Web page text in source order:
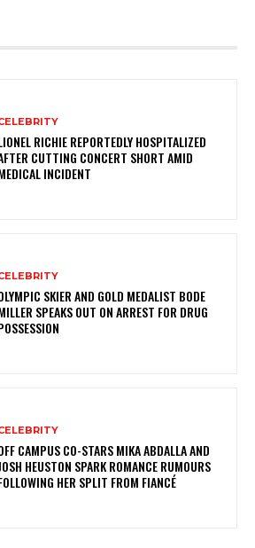
RICHIE REPORTEDLY HOSPITALIZED
CUTTING CONCERT SHORT AMID
INCIDENT
SKIER AND GOLD MEDALIST BODE
SPEAKS OUT ON ARREST FOR DRUG
CAMPUS CO-STARS MIKA ABDALLA AND
HEUSTON SPARK ROMANCE RUMOURS
HER SPLIT FROM FIANCÉ